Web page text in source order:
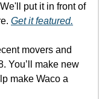
We'll put it in front of
Get it featured.
movers and
You’ll make new
make Waco a